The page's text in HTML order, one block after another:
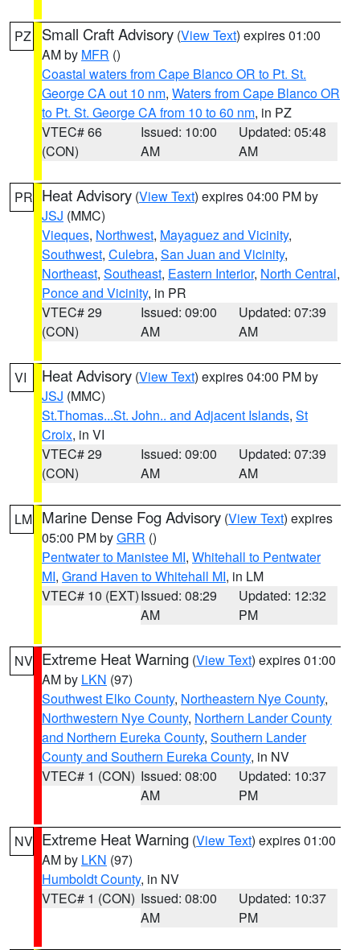
PZ Small Craft Advisory (View Text) expires 01:00
AM by MFR ()
Coastal waters from Cape Blanco OR to Pt. St.
George CA out 10 nm, Waters from Cape Blanco OR
to Pt. St. George CA from 10 to 60 nm, in PZ
VTEC# 66
(CON)
Issued: 10:00
AM
Updated: 05:48
AM
PR Heat Advisory (View Text) expires 04:00 PM by
JSJ (MMC)
Vieques, Northwest, Mayaguez and Vicinity,
Southwest, Culebra, San Juan and Vicinity,
Northeast, Southeast, Eastern Interior, North Central,
Ponce and Vicinity, in PR
VTEC# 29
(CON)
Issued: 09:00
AM
Updated: 07:39
AM
VI Heat Advisory (View Text) expires 04:00 PM by
JSJ (MMC)
St.Thomas...St. John.. and Adjacent Islands, St
Croix, in VI
VTEC# 29
(CON)
Issued: 09:00
AM
Updated: 07:39
AM
LM Marine Dense Fog Advisory (View Text) expires
05:00 PM byGRR ()
Pentwater to Manistee MI, Whitehall to Pentwater
MI, Grand Haven to Whitehall MI, in LM
VTEC# 10 (EXT)Issued: 08:29
AM
Updated: 12:32
PM
NV Extreme Heat Warning (View Text) expires 01:00
AM by LKN (97)
Southwest Elko County, Northeastern Nye County,
Northwestern Nye County, Northern Lander County
and Northern Eureka County, Southern Lander
County and Southern Eureka County, in NV
VTEC# 1 (CON) Issued: 08:00
AM
Updated: 10:37
PM
NV Extreme Heat Warning (View Text) expires 01:00
AM by LKN (97)
Humboldt County, in NV
VTEC# 1 (CON) Issued: 08:00
AM
Updated: 10:37
PM